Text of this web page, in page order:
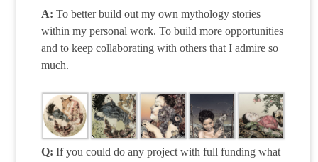
A: To better build out my own mythology stories
within my personal work. To build more opportunities
and to keep collaborating with others that I admire so
much.
Q: If you could do any project with full funding what